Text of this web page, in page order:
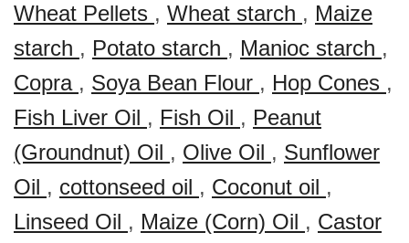
Wheat Pellets , Wheat starch , Maize
starch , Potato starch , Manioc starch ,
Copra , Soya Bean Flour , Hop Cones ,
Fish Liver Oil , Fish Oil , Peanut
(Groundnut) Oil , Olive Oil , Sunflower
Oil , cottonseed oil , Coconut oil ,
Linseed Oil , Maize (Corn) Oil , Castor